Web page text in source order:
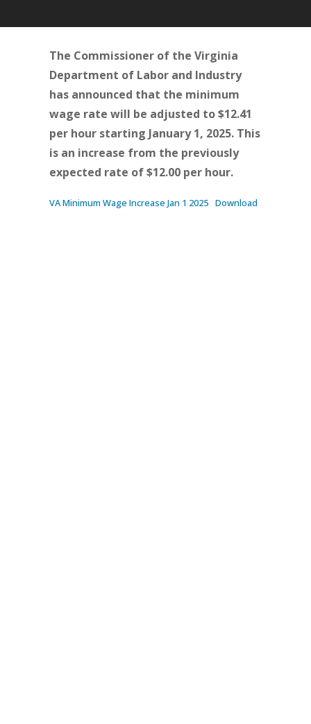
The Commissioner of the Virginia
Department of Labor and Industry
has announced that the minimum
wage rate will be adjusted to $12.41
per hour starting January 1, 2025. This
is an increase from the previously
expected rate of $12.00 per hour.
VA Minimum Wage Increase Jan 1 2025 Download